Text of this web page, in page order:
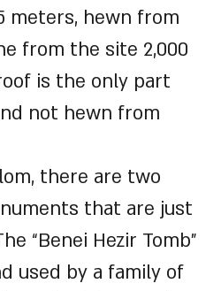
meters, hewn from
from the site 2,000
is the only part
not hewn from
there are two
that are just
“Benei Hezir Tomb”
used by a family of